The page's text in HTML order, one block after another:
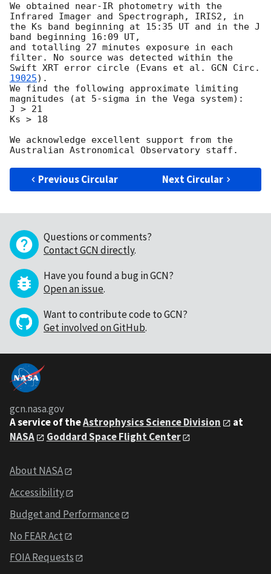
We obtained near-IR photometry with the
Infrared Imager and Spectrograph, IRIS2, in
the Ks band beginning at 15:35 UT and in the J
band beginning 16:09 UT,
and totalling 27 minutes exposure in each
filter. No source was detected within the
Swift XRT error circle (Evans et al.
19025).
We find the following approximate limiting
magnitudes (at 5-sigma in the Vega system):
J > 21
Ks > 18
We acknowledge excellent support from the
Previous Circular Next Circular
Questions or comments?
Contact GCN directly.
Have you found a bug in GCN?
Open an issue.
Want to contribute code to GCN?
Get involved on GitHub.
gcn.nasa.gov
A service of theAstrophysics Science Division
at
NASA
Goddard Space Flight Center
About NASA
Accessibility
Budget and Performance
No FEAR Act
FOIA Requests